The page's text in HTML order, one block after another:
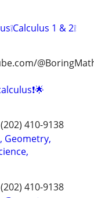
1 & 2❕
410-9138
Geometry,
410-9138